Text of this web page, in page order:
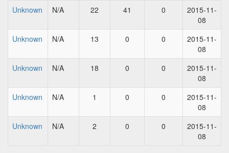
Unknown
N/A 22 41 0
2015-11-
08
Unknown
N/A 13 0 0
2015-11-
08
Unknown
N/A 18 0 0
2015-11-
08
Unknown
N/A 1 0 0
2015-11-
08
Unknown
N/A 2 0 0
2015-11-
08